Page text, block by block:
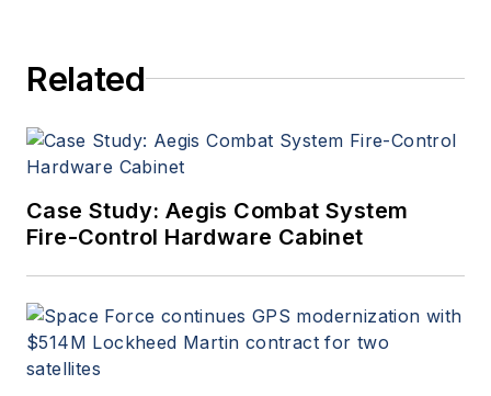
Related
Case Study: Aegis Combat System
Fire-Control Hardware Cabinet